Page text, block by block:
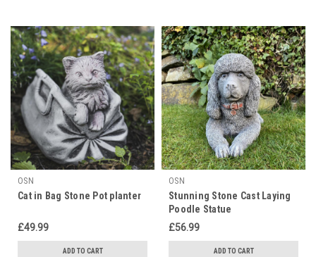
OSN
Cat in Bag Stone Pot planter
£49.99
ADD TO CART
OSN
Stunning Stone Cast Laying
Poodle Statue
£56.99
ADD TO CART